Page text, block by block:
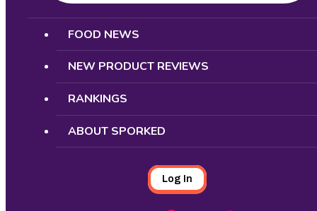
Search
FOOD NEWS
NEW PRODUCT REVIEWS
RANKINGS
ABOUT SPORKED
Log In